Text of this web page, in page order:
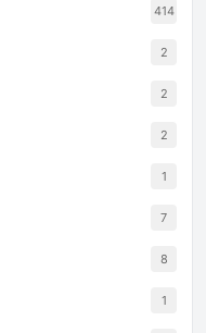
414
2
2
2
1
7
8
1